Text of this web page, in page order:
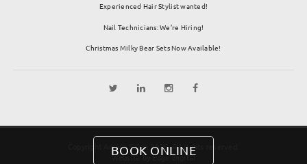
Experienced Hair Stylist wanted!
Nail Technicians: We’re Hiring!
Christmas Milky Bear Sets Now Available!
Copyright Amore Salon 2026. All rights reserved.
Website byEdge Digital
BOOK ONLINE